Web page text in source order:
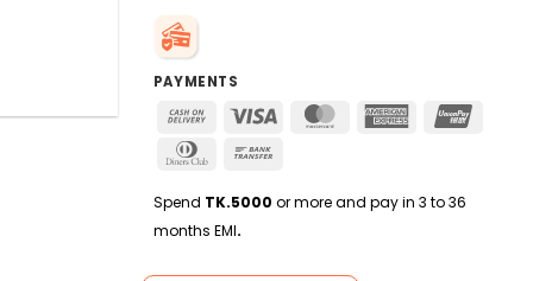
PAYMENTS
Cash
Delivery
Visa MasterCardAmerican
Dinners
Spend TK.5000 or more and pay in 3 to 36
months EMI.